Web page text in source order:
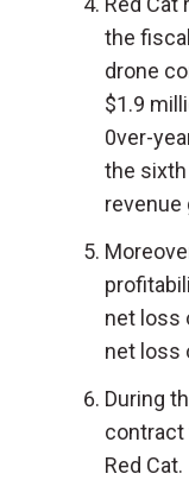
the
drone
$1.9
0ver-
the
revenue
net loss
net loss
During
contract
Red Cat.